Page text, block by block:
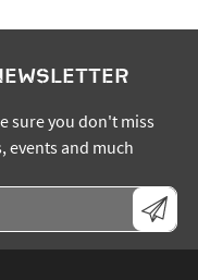
sure you don't miss
events and much